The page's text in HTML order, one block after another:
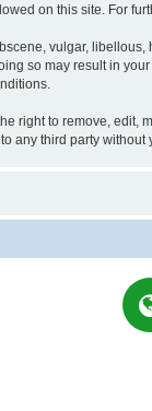
on this site. For
vulgar,
so may result in
right to remove,
any third party